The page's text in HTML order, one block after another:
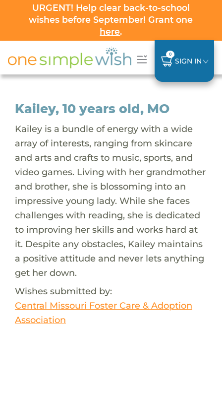
URGENT! Help clear back-to-school
wishes before September! Grant one
here.
0
SIGN IN
Kailey, 10 years old, MO
Kailey is a bundle of energy with a wide
array of interests, ranging from skincare
and arts and crafts to music, sports, and
video games. Living with her grandmother
and brother, she is blossoming into an
impressive young lady. While she faces
challenges with reading, she is dedicated
to improving her skills and works hard at
it. Despite any obstacles, Kailey maintains
a positive attitude and never lets anything
get her down.
Wishes submitted by:
Central Missouri Foster Care & Adoption
Association